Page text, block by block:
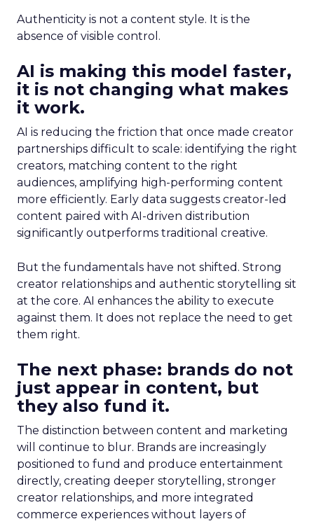
Authenticity is not a content style. It is the
absence of visible control.
AI is making this model faster,
it is not changing what makes
it work.
AI is reducing the friction that once made creator
partnerships difficult to scale: identifying the right
creators, matching content to the right
audiences, amplifying high-performing content
more efficiently. Early data suggests creator-led
content paired with AI-driven distribution
significantly outperforms traditional creative.
But the fundamentals have not shifted. Strong
creator relationships and authentic storytelling sit
at the core. AI enhances the ability to execute
against them. It does not replace the need to get
them right.
The next phase: brands do not
just appear in content, but
they also fund it.
The distinction between content and marketing
will continue to blur. Brands are increasingly
positioned to fund and produce entertainment
directly, creating deeper storytelling, stronger
creator relationships, and more integrated
commerce experiences without layers of